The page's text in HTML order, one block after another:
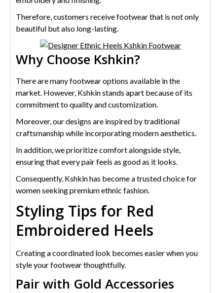
Therefore, customers receive footwear that is not only
beautiful but also long-lasting.
Why Choose Kshkin?
There are many footwear options available in the
market. However, Kshkin stands apart because of its
commitment to quality and customization.
Moreover, our designs are inspired by traditional
craftsmanship while incorporating modern aesthetics.
In addition, we prioritize comfort alongside style,
ensuring that every pair feels as good as it looks.
Consequently, Kshkin has become a trusted choice for
women seeking premium ethnic fashion.
Styling Tips for Red
Embroidered Heels
Creating a coordinated look becomes easier when you
style your footwear thoughtfully.
Pair with Gold Accessories